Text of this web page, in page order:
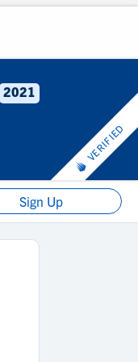
2021
VERIFIED
Sign Up